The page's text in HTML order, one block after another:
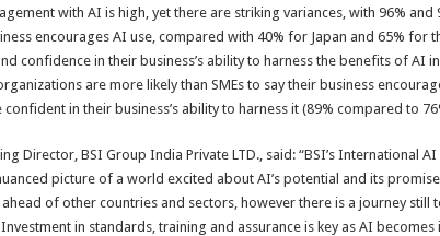
with AI is high, yet there are striking variances, with 96% and
encourages AI use, compared with 40% for Japan and 65% for
confidence in their business’s ability to harness the benefits of AI
are more likely than SMEs to say their business
in their business’s ability to harness it (89% compared to
Director, BSI Group India Private LTD., said: “BSI’s International
picture of a world excited about AI’s potential and its
of other countries and sectors, however there is a journey still
in standards, training and assurance is key as AI